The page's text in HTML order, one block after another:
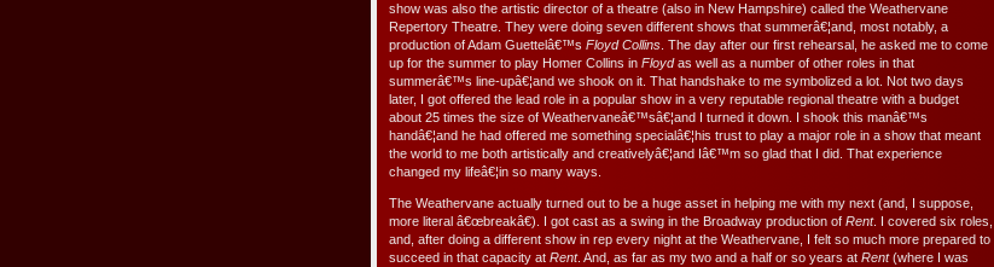
show was also the artistic director of a theatre (also in New Hampshire) called the Weathervane
Repertory Theatre. They were doing seven different shows that summerâ€¦and, most notably, a
production of Adam Guettelâ€™s Floyd Collins . The day after our first rehearsal, he asked me to come
up for the summer to play Homer Collins in Floydas well as a number of other roles in that
summerâ€™s line-upâ€¦and we shook on it. That handshake to me symbolized a lot. Not two days
later, I got offered the lead role in a popular show in a very reputable regional theatre with a budget
about 25 times the size of Weathervaneâ€™sâ€¦and I turned it down. I shook this manâ€™s
handâ€¦and he had offered me something specialâ€¦his trust to play a major role in a show that meant
the world to me both artistically and creativelyâ€¦and Iâ€™m so glad that I did. That experience
changed my lifeâ€¦in so many ways.
The Weathervane actually turned out to be a huge asset in helping me with my next (and, I suppose,
more literal â€œbreakâ€). I got cast as a swing in the Broadway production of Rent. I covered six roles,
and, after doing a different show in rep every night at the Weathervane, I felt so much more prepared to
succeed in that capacity at Rent. And, as far as my two and a half or so years at Rent(where I was